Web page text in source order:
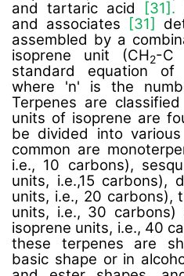
and tartaric acid
[31].
and associates
[31]
assembled by a
isoprene unit (CH2-C
standard equation
where 'n' is the
Terpenes are
units of isoprene are
be divided into
common are
i.e., 10 carbons),
units, i.e.,15 carbons),
units, i.e., 20 carbons),
units, i.e., 30
isoprene units, i.e., 40
these terpenes are
basic shape or in